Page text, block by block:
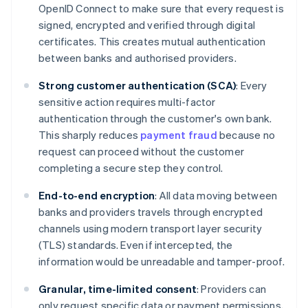
OpenID Connect to make sure that every request is
signed, encrypted and verified through digital
certificates. This creates mutual authentication
between banks and authorised providers.
Strong customer authentication (SCA): Every
sensitive action requires multi-factor
authentication through the customer's own bank.
This sharply reduces payment fraud because no
request can proceed without the customer
completing a secure step they control.
End-to-end encryption: All data moving between
banks and providers travels through encrypted
channels using modern transport layer security
(TLS) standards. Even if intercepted, the
information would be unreadable and tamper-proof.
Granular, time-limited consent: Providers can